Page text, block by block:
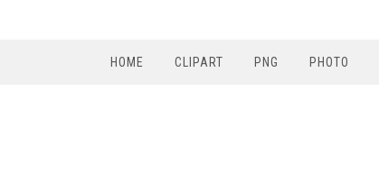
HOME CLIPART PNG PHOTO